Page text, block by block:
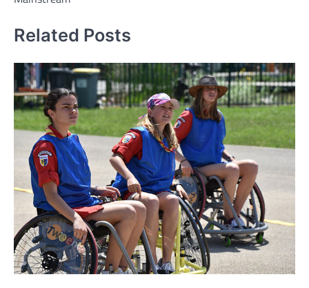
Related Posts